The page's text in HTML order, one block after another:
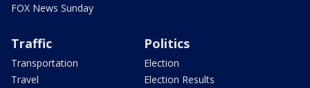
FOX News Sunday
Traffic
Transportation
Travel
Politics
Election
Election Results